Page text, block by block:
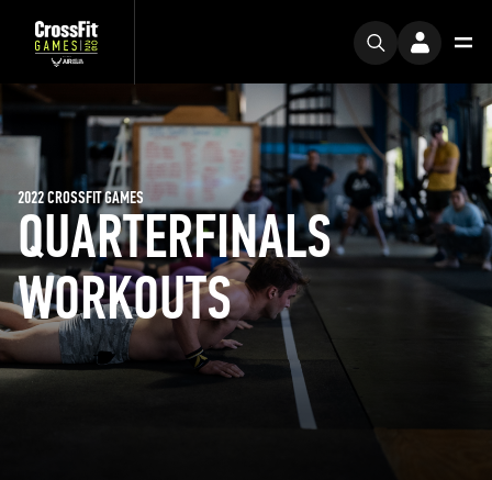
QUARTERFINALS
WORKOUTS
2022 CROSSFIT GAMES